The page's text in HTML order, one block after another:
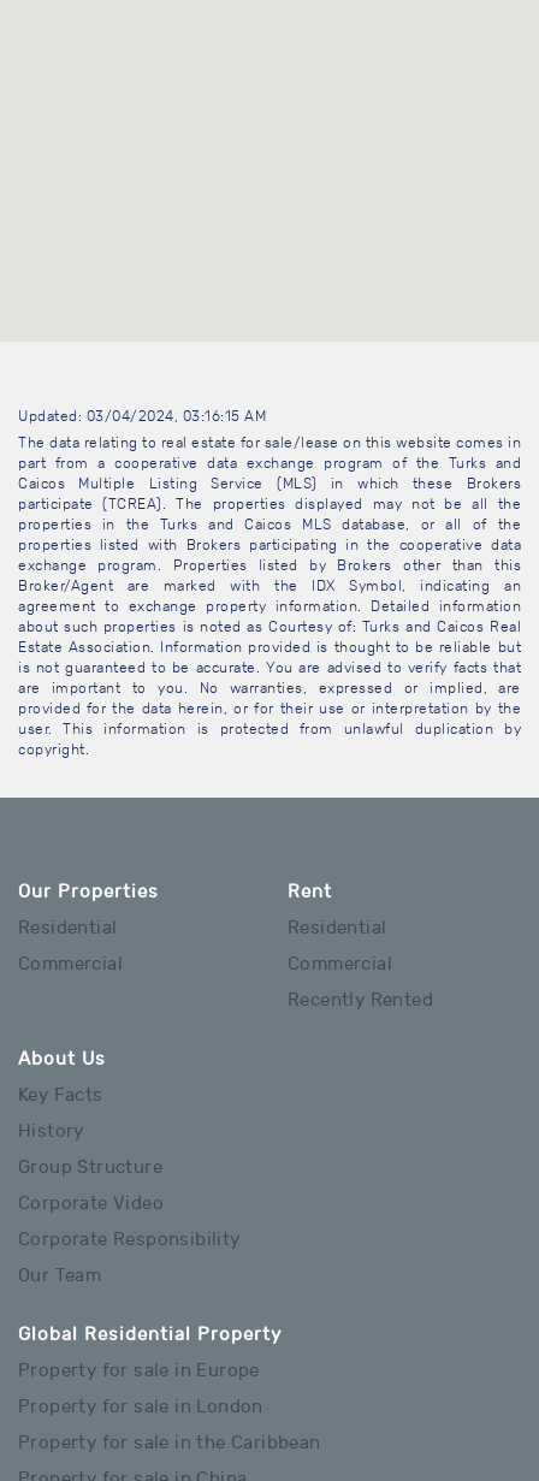
Updated: 03/04/2024, 03:16:15 AM
The data relating to real estate for sale/lease on this website comes in
part from a cooperative data exchange program of the Turks and
Caicos Multiple Listing Service (MLS) in which these Brokers
participate (TCREA). The properties displayed may not be all the
properties in the Turks and Caicos MLS database, or all of the
properties listed with Brokers participating in the cooperative data
exchange program. Properties listed by Brokers other than this
Broker/Agent are marked with the IDX Symbol, indicating an
agreement to exchange property information. Detailed information
about such properties is noted as Courtesy of: Turks and Caicos Real
Estate Association. Information provided is thought to be reliable but
is not guaranteed to be accurate. You are advised to verify facts that
are important to you. No warranties, expressed or implied, are
provided for the data herein, or for their use or interpretation by the
user. This information is protected from unlawful duplication by
copyright.
Our Properties
Residential
Commercial
Rent
Residential
Commercial
Recently Rented
About Us
Key Facts
History
Group Structure
Corporate Video
Corporate Responsibility
Our Team
Global Residential Property
Property for sale in Europe
Property for sale in London
Property for sale in the Caribbean